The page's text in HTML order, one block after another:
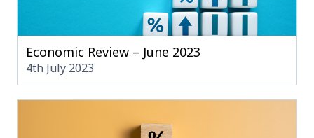
Economic Review – June 2023
4th July 2023